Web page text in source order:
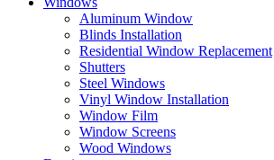
Aluminum Window
Blinds Installation
Residential Window Replacement
Shutters
Steel Windows
Vinyl Window Installation
Window Film
Window Screens
Wood Windows